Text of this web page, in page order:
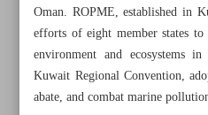
Iran urges SCO members to
in region
Dengue fever found in four
health alert
Oman. ROPME, established in
efforts of eight member states
environment and ecosystems
Kuwait Regional Convention,
abate, and combat marine